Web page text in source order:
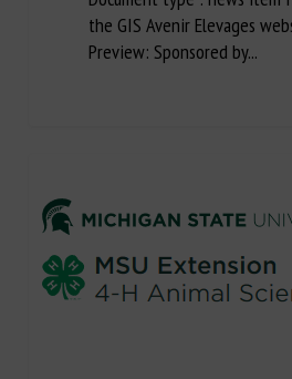
the GIS Avenir Elevages
Preview: Sponsored by...